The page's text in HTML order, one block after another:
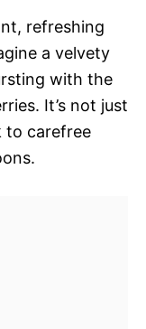
refreshing
a velvety
with the
It’s not just
to carefree